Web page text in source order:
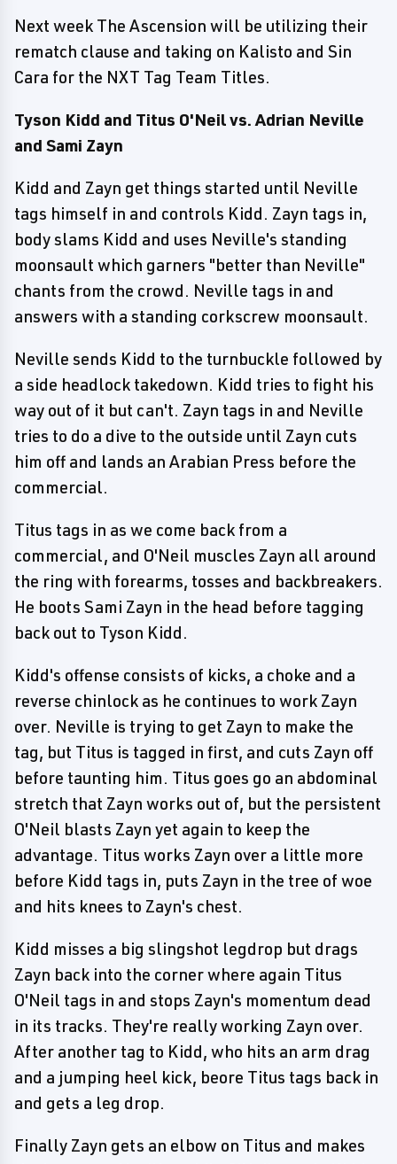
Next week The Ascension will be utilizing their
rematch clause and taking on Kalisto and Sin
Cara for the NXT Tag Team Titles.
Tyson Kidd and Titus O'Neil vs. Adrian Neville
and Sami Zayn
Kidd and Zayn get things started until Neville
tags himself in and controls Kidd. Zayn tags in,
body slams Kidd and uses Neville's standing
moonsault which garners "better than Neville"
chants from the crowd. Neville tags in and
answers with a standing corkscrew moonsault.
Neville sends Kidd to the turnbuckle followed by
a side headlock takedown. Kidd tries to fight his
way out of it but can't. Zayn tags in and Neville
tries to do a dive to the outside until Zayn cuts
him off and lands an Arabian Press before the
commercial.
Titus tags in as we come back from a
commercial, and O'Neil muscles Zayn all around
the ring with forearms, tosses and backbreakers.
He boots Sami Zayn in the head before tagging
back out to Tyson Kidd.
Kidd's offense consists of kicks, a choke and a
reverse chinlock as he continues to work Zayn
over. Neville is trying to get Zayn to make the
tag, but Titus is tagged in first, and cuts Zayn off
before taunting him. Titus goes go an abdominal
stretch that Zayn works out of, but the persistent
O'Neil blasts Zayn yet again to keep the
advantage. Titus works Zayn over a little more
before Kidd tags in, puts Zayn in the tree of woe
and hits knees to Zayn's chest.
Kidd misses a big slingshot legdrop but drags
Zayn back into the corner where again Titus
O'Neil tags in and stops Zayn's momentum dead
in its tracks. They're really working Zayn over.
After another tag to Kidd, who hits an arm drag
and a jumping heel kick, beore Titus tags back in
and gets a leg drop.
Finally Zayn gets an elbow on Titus and makes